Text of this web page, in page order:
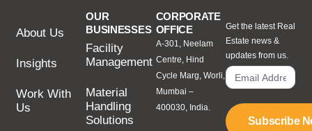
About Us
Insights
Work With
Us
OUR
BUSINESSES
Facility
Management
Material
Handling
Solutions
CORPORATE
OFFICE
A-301, Neelam
Centre, Hind
Cycle Marg, Worli,
Mumbai –
400030, India.
Get the latest Real
Estate news &
updates from us.
Subscribe